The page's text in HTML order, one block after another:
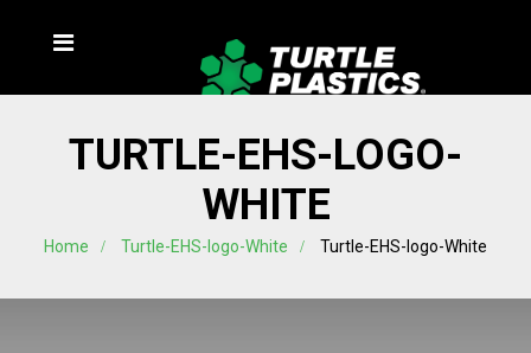
TURTLE-EHS-LOGO-
WHITE
Home Turtle-EHS-logo-White Turtle-EHS-logo-White